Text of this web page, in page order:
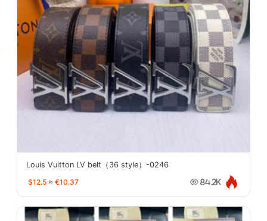
Louis Vuitton LV belt（36 style）-0246
$12.5 ≈ €10.37 84.2K